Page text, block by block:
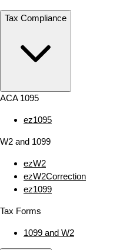
Tax Compliance
ACA 1095
ez1095
W2 and 1099
ezW2
ezW2Correction
ez1099
Tax Forms
1099 and W2